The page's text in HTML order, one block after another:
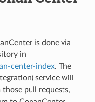
is done via
in
center-index. The
service will
pull requests,